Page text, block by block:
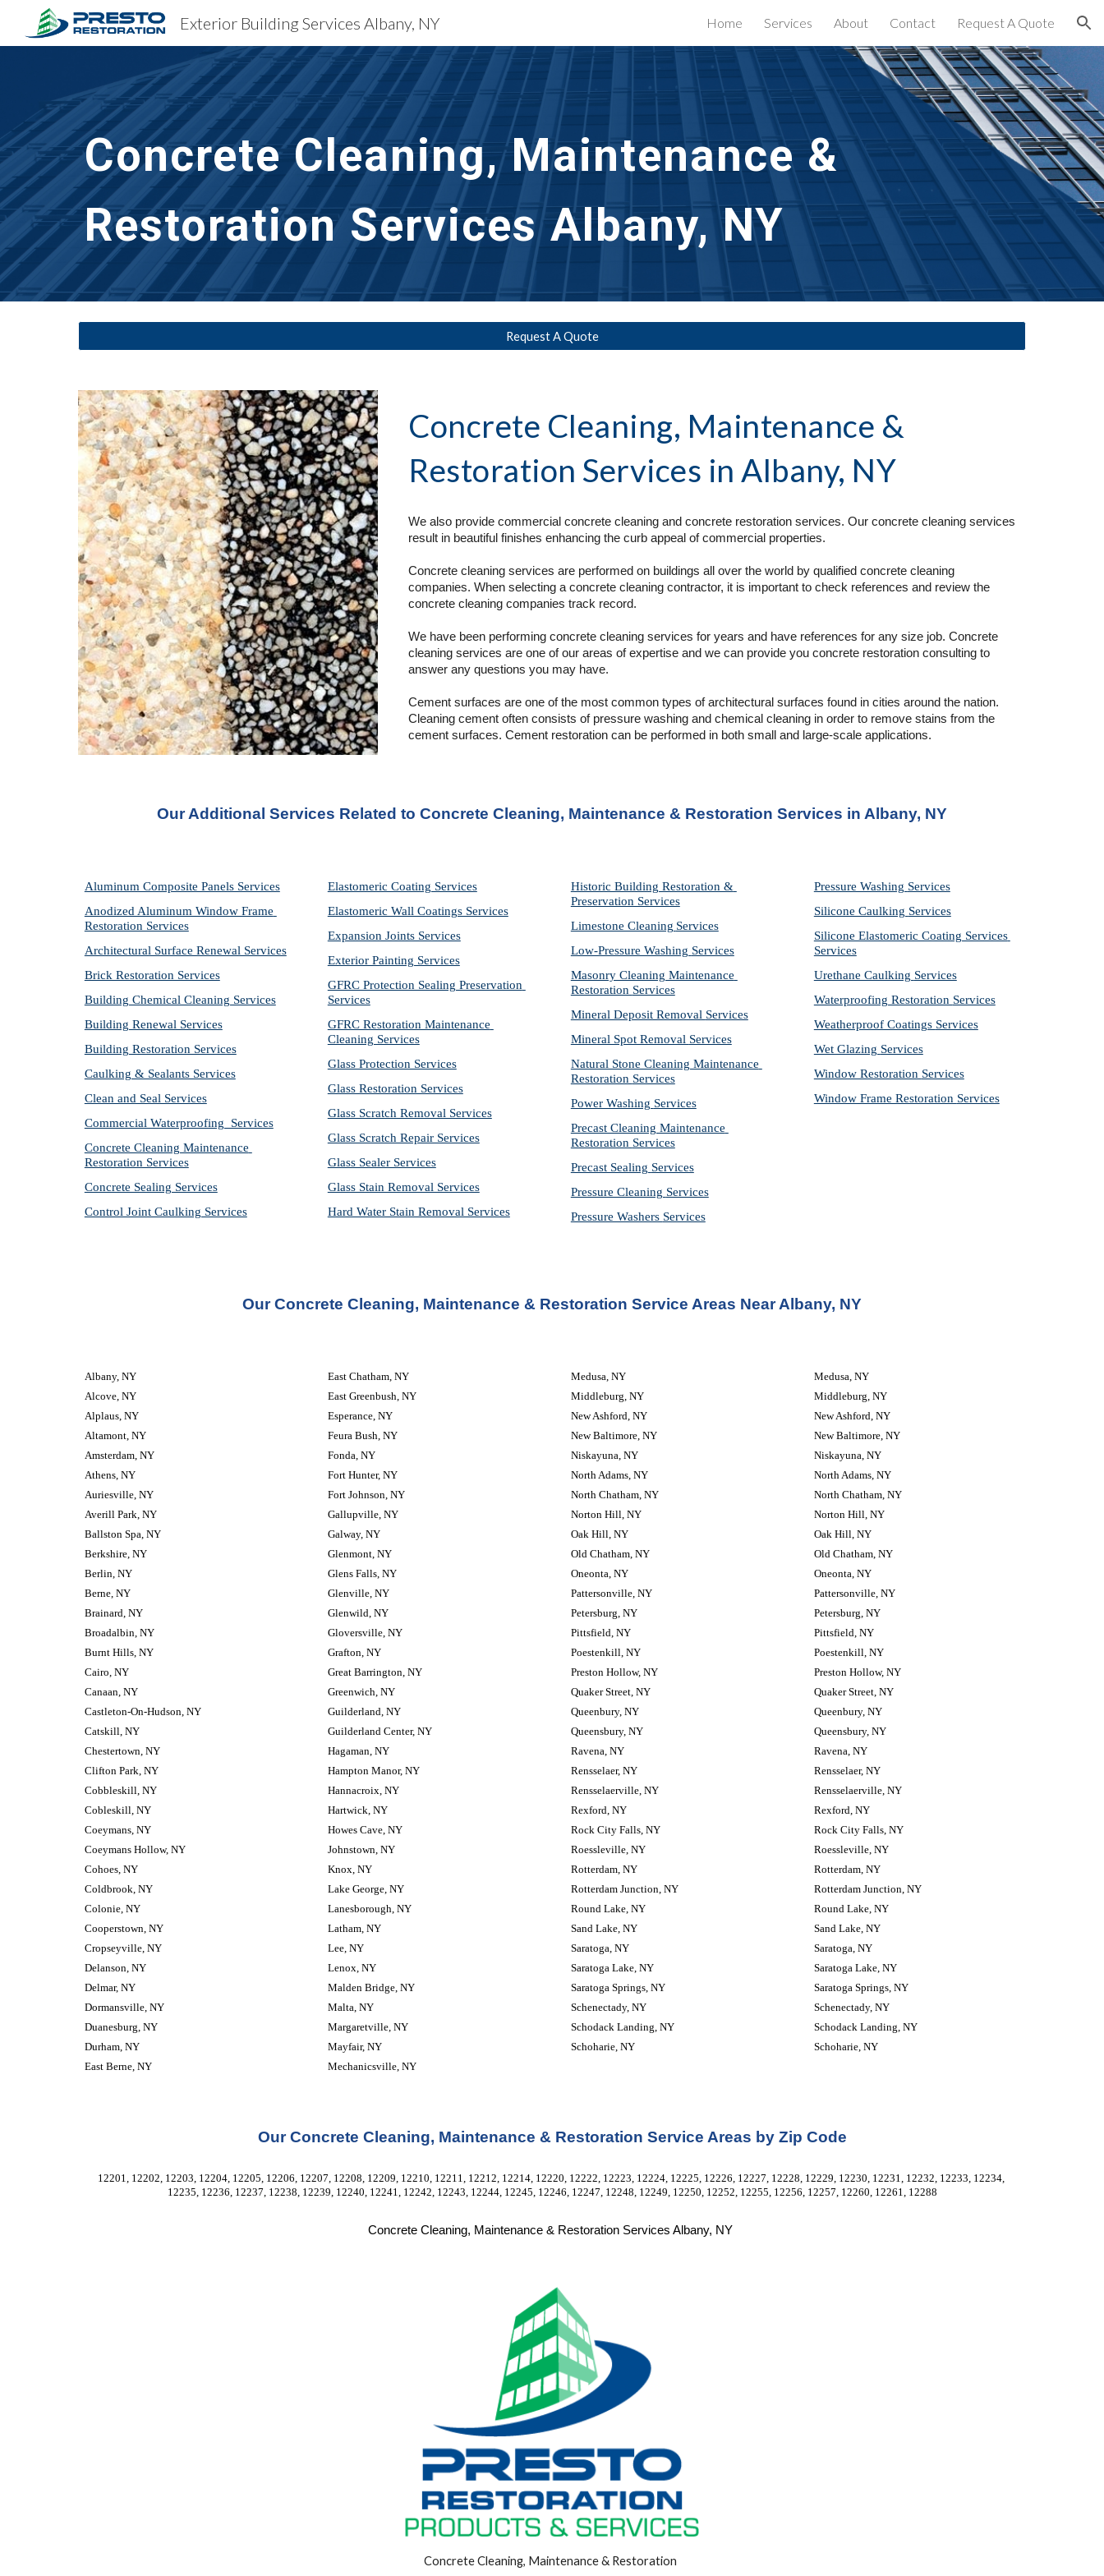
Skip to main content Skip to navigation
Exterior Building Services Albany, NY Home Services About Contact Request A Quote
Concrete Cleaning, Maintenance &
Restoration Services Albany, NY
Request A Quote
Concrete Cleaning, Maintenance &
Restoration Services in Albany, NY
We also provide commercial concrete cleaning and concrete restoration services. Our concrete cleaning services
result in beautiful finishes enhancing the curb appeal of commercial properties.
Concrete cleaning services are performed on buildings all over the world by qualified concrete cleaning
companies. When selecting a concrete cleaning contractor, it is important to check references and review the
concrete cleaning companies track record.
We have been performing concrete cleaning services for years and have references for any size job. Concrete
cleaning services are one of our areas of expertise and we can provide you concrete restoration consulting to
answer any questions you may have.
Cement surfaces are one of the most common types of architectural surfaces found in cities around the nation.
Cleaning cement often consists of pressure washing and chemical cleaning in order to remove stains from the
cement surfaces. Cement restoration can be performed in both small and large-scale applications.
Our Additional Services Related to Concrete Cleaning, Maintenance & Restoration Services in Albany, NY
Aluminum Composite Panels Services
Anodized Aluminum Window Frame
Restoration Services
Architectural Surface Renewal Services
Brick Restoration Services
Building Chemical Cleaning Services
Building Renewal Services
Building Restoration Services
Caulking & Sealants Services
Clean and Seal Services
Commercial Waterproofing  Services
Concrete Cleaning Maintenance
Restoration Services
Concrete Sealing Services
Control Joint Caulking Services
Elastomeric Coating Services
Elastomeric Wall Coatings Services
Expansion Joints Services
Exterior Painting Services
GFRC Protection Sealing Preservation
Services
GFRC Restoration Maintenance
Cleaning Services
Glass Protection Services
Glass Restoration Services
Glass Scratch Removal Services
Glass Scratch Repair Services
Glass Sealer Services
Glass Stain Removal Services
Hard Water Stain Removal Services
Historic Building Restoration &
Preservation Services
Limestone Cleaning Services
Low-Pressure Washing Services
Masonry Cleaning Maintenance
Restoration Services
Mineral Deposit Removal Services
Mineral Spot Removal Services
Natural Stone Cleaning Maintenance
Restoration Services
Power Washing Services
Precast Cleaning Maintenance
Restoration Services
Precast Sealing Services
Pressure Cleaning Services
Pressure Washers Services
Pressure Washing Services
Silicone Caulking Services
Silicone Elastomeric Coating Services
Services
Urethane Caulking Services
Waterproofing Restoration Services
Weatherproof Coatings Services
Wet Glazing Services
Window Restoration Services
Window Frame Restoration Services
Our Concrete Cleaning, Maintenance & Restoration Service Areas Near Albany, NY
Albany, NY
Alcove, NY
Alplaus, NY
Altamont, NY
Amsterdam, NY
Athens, NY
Auriesville, NY
Averill Park, NY
Ballston Spa, NY
Berkshire, NY
Berlin, NY
Berne, NY
Brainard, NY
Broadalbin, NY
Burnt Hills, NY
Cairo, NY
Canaan, NY
Castleton-On-Hudson, NY
Catskill, NY
Chestertown, NY
Clifton Park, NY
Cobbleskill, NY
Cobleskill, NY
Coeymans, NY
Coeymans Hollow, NY
Cohoes, NY
Coldbrook, NY
Colonie, NY
Cooperstown, NY
Cropseyville, NY
Delanson, NY
Delmar, NY
Dormansville, NY
Duanesburg, NY
Durham, NY
East Berne, NY
East Chatham, NY
East Greenbush, NY
Esperance, NY
Feura Bush, NY
Fonda, NY
Fort Hunter, NY
Fort Johnson, NY
Gallupville, NY
Galway, NY
Glenmont, NY
Glens Falls, NY
Glenville, NY
Glenwild, NY
Gloversville, NY
Grafton, NY
Great Barrington, NY
Greenwich, NY
Guilderland, NY
Guilderland Center, NY
Hagaman, NY
Hampton Manor, NY
Hannacroix, NY
Hartwick, NY
Howes Cave, NY
Johnstown, NY
Knox, NY
Lake George, NY
Lanesborough, NY
Latham, NY
Lee, NY
Lenox, NY
Malden Bridge, NY
Malta, NY
Margaretville, NY
Mayfair, NY
Mechanicsville, NY
Medusa, NY
Middleburg, NY
New Ashford, NY
New Baltimore, NY
Niskayuna, NY
North Adams, NY
North Chatham, NY
Norton Hill, NY
Oak Hill, NY
Old Chatham, NY
Oneonta, NY
Pattersonville, NY
Petersburg, NY
Pittsfield, NY
Poestenkill, NY
Preston Hollow, NY
Quaker Street, NY
Queenbury, NY
Queensbury, NY
Ravena, NY
Rensselaer, NY
Rensselaerville, NY
Rexford, NY
Rock City Falls, NY
Roessleville, NY
Rotterdam, NY
Rotterdam Junction, NY
Round Lake, NY
Sand Lake, NY
Saratoga, NY
Saratoga Lake, NY
Saratoga Springs, NY
Schenectady, NY
Schodack Landing, NY
Schoharie, NY
Medusa, NY
Middleburg, NY
New Ashford, NY
New Baltimore, NY
Niskayuna, NY
North Adams, NY
North Chatham, NY
Norton Hill, NY
Oak Hill, NY
Old Chatham, NY
Oneonta, NY
Pattersonville, NY
Petersburg, NY
Pittsfield, NY
Poestenkill, NY
Preston Hollow, NY
Quaker Street, NY
Queenbury, NY
Queensbury, NY
Ravena, NY
Rensselaer, NY
Rensselaerville, NY
Rexford, NY
Rock City Falls, NY
Roessleville, NY
Rotterdam, NY
Rotterdam Junction, NY
Round Lake, NY
Sand Lake, NY
Saratoga, NY
Saratoga Lake, NY
Saratoga Springs, NY
Schenectady, NY
Schodack Landing, NY
Schoharie, NY
Our Concrete Cleaning, Maintenance & Restoration Service Areas by Zip Code
12201, 12202, 12203, 12204, 12205, 12206, 12207, 12208, 12209, 12210, 12211, 12212, 12214, 12220, 12222, 12223, 12224, 12225, 12226, 12227, 12228, 12229, 12230, 12231, 12232, 12233, 12234,
12235, 12236, 12237, 12238, 12239, 12240, 12241, 12242, 12243, 12244, 12245, 12246, 12247, 12248, 12249, 12250, 12252, 12255, 12256, 12257, 12260, 12261, 12288
Concrete Cleaning, Maintenance & Restoration Services Albany, NY
Concrete Cleaning, Maintenance & Restoration